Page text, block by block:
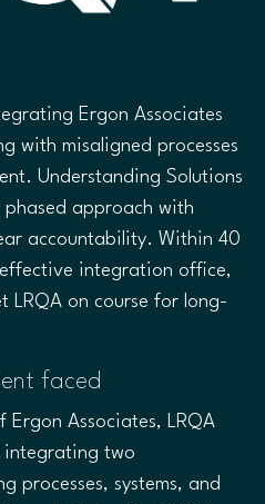
Ergon Associates
with misaligned processes
Understanding Solutions
approach with
accountability. Within 40
integration office,
LRQA on course for long-
faced
Associates, LRQA
integrating two
processes, systems, and